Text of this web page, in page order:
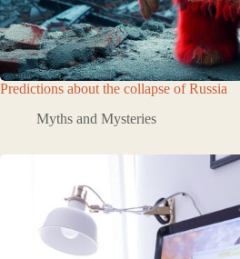
Predictions about the collapse of Russia
Myths and Mysteries